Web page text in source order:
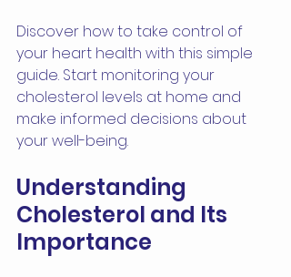
Discover how to take control of
your heart health with this simple
guide. Start monitoring your
cholesterol levels at home and
make informed decisions about
your well-being.
Understanding
Cholesterol and Its
Importance